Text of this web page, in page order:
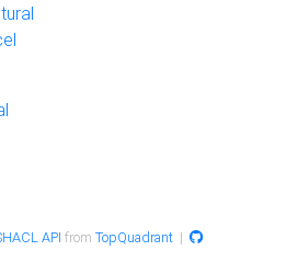
API from TopQuadrant|